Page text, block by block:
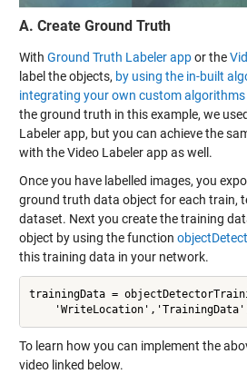
A. Create Ground Truth
With Ground Truth Labeler appor the
label the objects, by using the in-built
integrating your own custom
the ground truth in this example, we
Labeler app, but you can achieve the
with the Video Labeler app as well.
Once you have labelled images, you
ground truth data object for each train,
dataset. Next you create the training
object by using the function
this training data in your network.
trainingData =
To learn how you can implement the
video linked below.